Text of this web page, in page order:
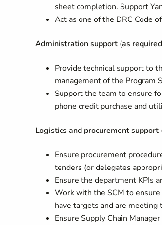
sheet completion. Support
Act as one of the DRC Code
Administration support (as
Provide technical support to
management of the Program
Support the team to ensure
phone credit purchase and
Logistics and procurement support
Ensure procurement
tenders (or delegates
Ensure the department KPIs
Work with the SCM to
have targets and are
Ensure Supply Chain